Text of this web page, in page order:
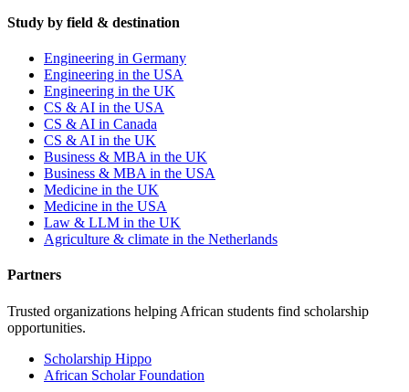
Study by field & destination
Engineering in Germany
Engineering in the USA
Engineering in the UK
CS & AI in the USA
CS & AI in Canada
CS & AI in the UK
Business & MBA in the UK
Business & MBA in the USA
Medicine in the UK
Medicine in the USA
Law & LLM in the UK
Agriculture & climate in the Netherlands
Partners
Trusted organizations helping African students find scholarship
opportunities.
Scholarship Hippo
African Scholar Foundation